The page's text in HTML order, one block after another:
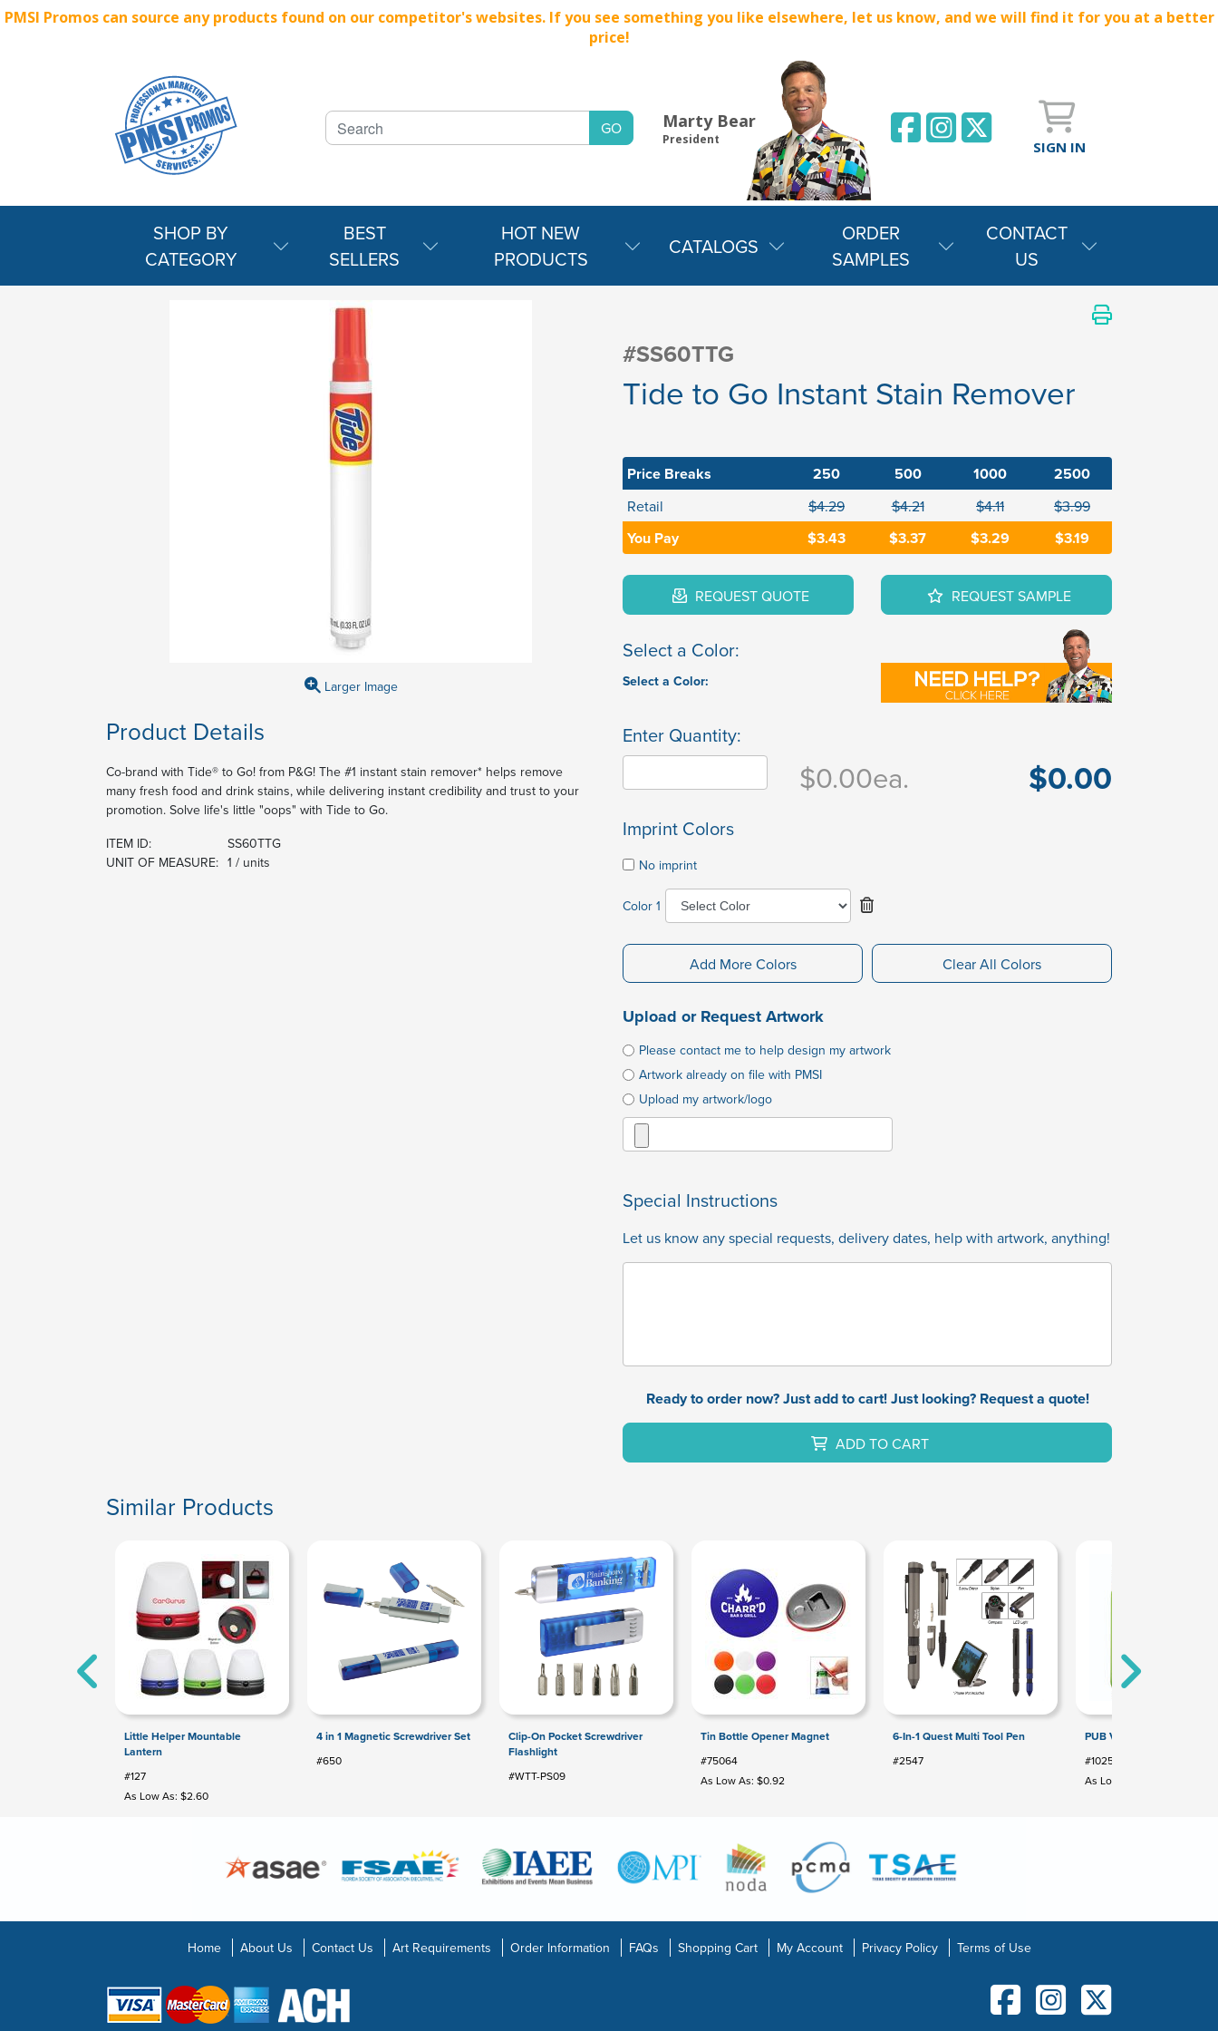
PMSI Promos can source any products found on our competitor's websites. If you see something you like elsewhere, let us know, and we will find it for you at a better
price!
Marty Bear
President SIGN IN
SHOP BY
CATEGORY
BEST
SELLERS
HOT NEW
PRODUCTS
CATALOGS
ORDER
SAMPLES
CONTACT
US
#SS60TTG
Tide to Go Instant Stain Remover
Larger Image
Product Details
Co-brand with Tide® to Go! from P&G! The #1 instant stain remover* helps remove
many fresh food and drink stains, while delivering instant credibility and trust to your
promotion. Solve life's little "oops" with Tide to Go.
ITEM ID:
SS60TTG
UNIT OF MEASURE: 1 / units
Price Breaks 250 500 1000 2500
Retail $4.29 $4.21 $4.11 $3.99
You Pay $3.43 $3.37 $3.29 $3.19
REQUEST QUOTE REQUEST SAMPLE
Select a Color:
Select a Color:
Enter Quantity:
$0.00ea. $0.00
Imprint Colors
No imprint
Color 1
Add More Colors Clear All Colors
Upload or Request Artwork
Please contact me to help design my artwork
Artwork already on file with PMSI
Upload my artwork/logo
Special Instructions
Let us know any special requests, delivery dates, help with artwork, anything!
Ready to order now? Just add to cart! Just looking? Request a quote!
ADD TO CART
Similar Products
Little Helper Mountable
Lantern
#127
As Low As: $2.60
4 in 1 Magnetic Screwdriver Set
#650
Clip-On Pocket Screwdriver
Flashlight
#WTT-PS09
Tin Bottle Opener Magnet
#75064
As Low As: $0.92
6-In-1 Quest Multi Tool Pen
#2547
PUB VINYL BOTTLE
#1025
As Low As: $1.99
Home About Us Contact Us Art Requirements Order Information FAQs Shopping Cart My Account Privacy Policy Terms of Use